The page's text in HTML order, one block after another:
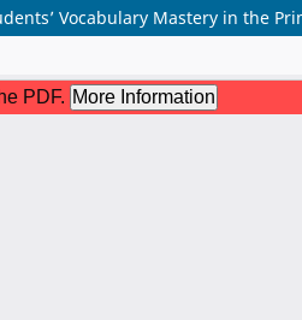
Vocabulary Mastery in the